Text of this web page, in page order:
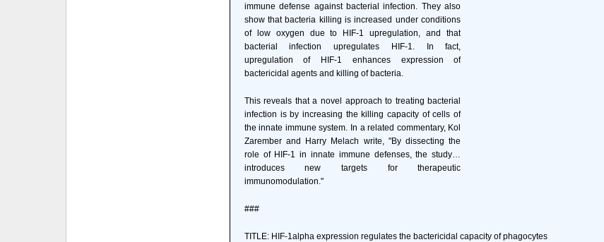
immune defense against bacterial infection. They also
show that bacteria killing is increased under conditions
of low oxygen due to HIF-1 upregulation, and that
bacterial infection upregulates HIF-1. In fact,
upregulation of HIF-1 enhances expression of
bactericidal agents and killing of bacteria.
This reveals that a novel approach to treating bacterial
infection is by increasing the killing capacity of cells of
the innate immune system. In a related commentary, Kol
Zarember and Harry Melach write, "By dissecting the
role of HIF-1 in innate immune defenses, the study…
introduces new targets for therapeutic
immunomodulation."
###
TITLE: HIF-1alpha expression regulates the bactericidal capacity of phagocytes